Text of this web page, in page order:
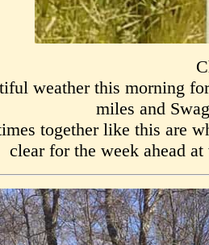
weather this morning
miles and
together like this are
clear for the week ahead